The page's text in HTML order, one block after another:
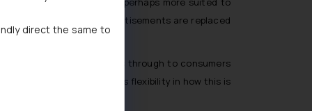
newspaper advertisements are replaced
benefits or burdens through to consumers
not misled, but it allows flexibility in how this is
direct the same to